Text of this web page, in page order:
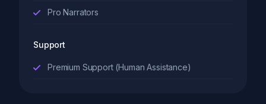
Pro Narrators
Support
Premium Support (Human Assistance)